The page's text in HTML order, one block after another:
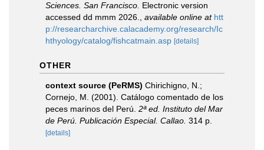
Sciences. San Francisco. Electronic version
accessed dd mmm 2026.
available online at htt
p://researcharchive.calacademy.org/research/Ic
hthyology/catalog/fishcatmain.asp [details]
OTHER
context source (PeRMS) Chirichigno, N.;
Cornejo, M. (2001). Catálogo comentado de los
peces marinos del Perú. 2ª ed. Instituto del Mar
de Perú. Publicación Especial. Callao. 314 p.
[details]